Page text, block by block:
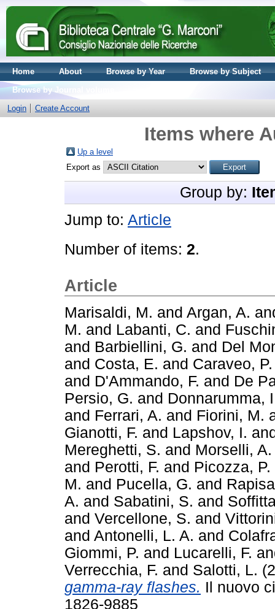
Home About Browse by Year
Browse by Subject
Browse by Journal volume
Login
Create Account
Items where
Up a level
Export as
Group by:
Jump to: Article
Number of items: 2.
Article
Marisaldi, M. and Argan, A.
M. and Labanti, C. and
and Barbiellini, G. and Del
and Costa, E. and Caraveo, P.
and D'Ammando, F. and De
Persio, G. and Donnarumma,
and Ferrari, A. and Fiorini, M.
Gianotti, F. and Lapshov, I.
Mereghetti, S. and Morselli, A.
and Perotti, F. and Picozza, P.
M. and Pucella, G. and
A. and Sabatini, S. and
and Vercellone, S. and
and Antonelli, L. A. and
Giommi, P. and Lucarelli, F.
Verrecchia, F. and Salotti, L.
gamma-ray flashes. Il nuovo
1826-9885